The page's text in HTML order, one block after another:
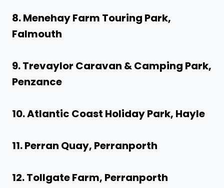
8. Menehay Farm Touring Park,
Falmouth
9. Trevaylor Caravan & Camping Park,
Penzance
10. Atlantic Coast Holiday Park, Hayle
11. Perran Quay, Perranporth
12. Tollgate Farm, Perranporth